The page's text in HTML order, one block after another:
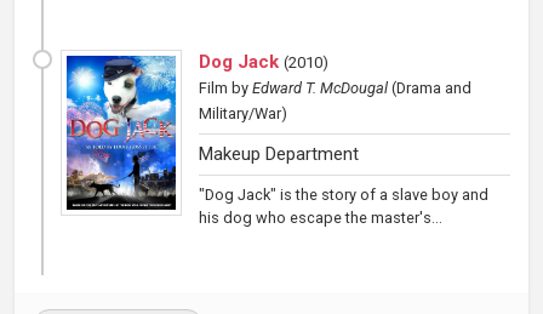
Dog Jack (2010)
Film by Edward T. McDougal (Drama and
Military/War)
Makeup Department
"Dog Jack" is the story of a slave boy and
his dog who escape the master's...